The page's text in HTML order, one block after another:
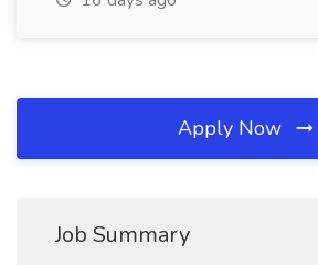
Apply Now
Job Summary